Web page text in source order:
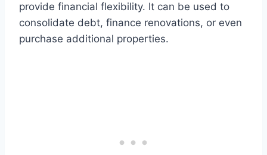
provide financial flexibility. It can be used to
consolidate debt, finance renovations, or even
purchase additional properties.